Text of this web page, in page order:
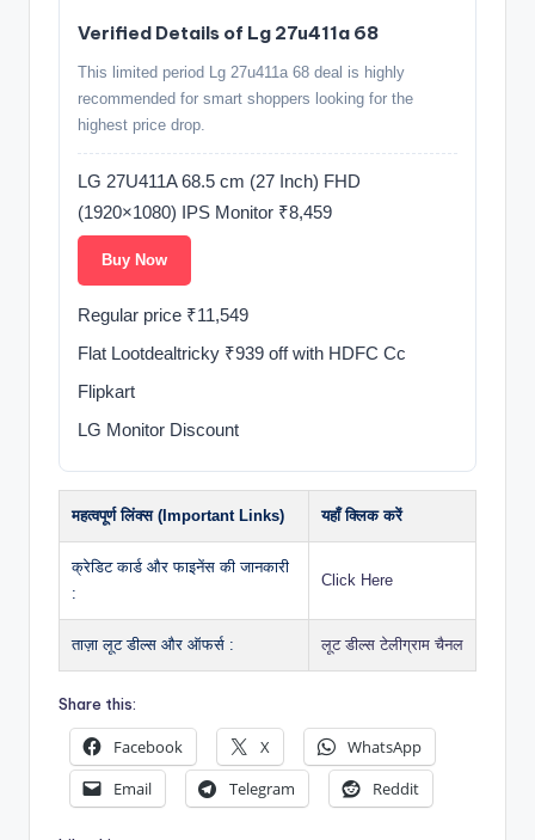
Verified Details of Lg 27u411a 68
This limited period Lg 27u411a 68 deal is highly
recommended for smart shoppers looking for the
highest price drop.
LG 27U411A 68.5 cm (27 Inch) FHD
(1920×1080) IPS Monitor ₹8,459
Buy Now
Regular price ₹11,549
Flat Lootdealtricky ₹939 off with HDFC Cc
Flipkart
LG Monitor Discount
महत्वपूर्ण लिंक्स (Important Links) यहाँ क्लिक करें
क्रेडिट कार्ड और फाइनेंस की जानकारी
:
Click Here
ताज़ा लूट डील्स और ऑफर्स : लूट डील्स टेलीग्राम चैनल
Share this:
Facebook X
WhatsApp
Email
Telegram Reddit